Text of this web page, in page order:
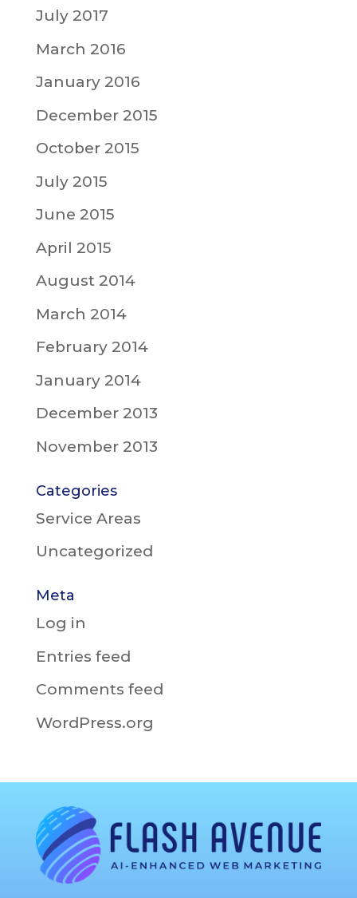
July 2017
March 2016
January 2016
December 2015
October 2015
July 2015
June 2015
April 2015
August 2014
March 2014
February 2014
January 2014
December 2013
November 2013
Categories
Service Areas
Uncategorized
Meta
Log in
Entries feed
Comments feed
WordPress.org